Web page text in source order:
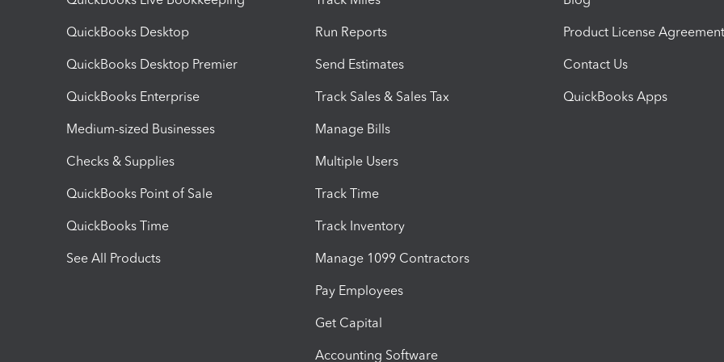
QuickBooks Desktop
QuickBooks Desktop Premier
QuickBooks Enterprise
Medium-sized Businesses
Checks & Supplies
QuickBooks Point of Sale
QuickBooks Time
See All Products
Run Reports
Send Estimates
Track Sales & Sales Tax
Manage Bills
Multiple Users
Track Time
Track Inventory
Manage 1099 Contractors
Pay Employees
Get Capital
Accounting Software
Product License Agreement
Contact Us
QuickBooks Apps